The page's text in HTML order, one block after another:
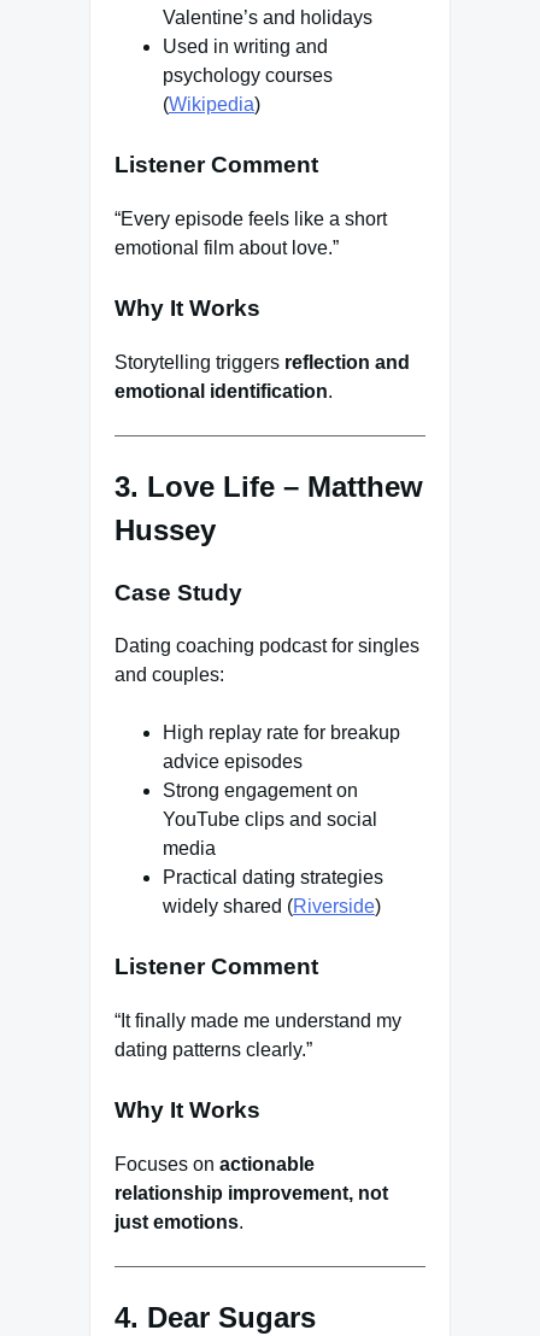
Valentine’s and holidays
Used in writing and
psychology courses
(Wikipedia)
Listener Comment
“Every episode feels like a short
emotional film about love.”
Why It Works
Storytelling triggers reflection and
emotional identification.
3. Love Life – Matthew
Hussey
Case Study
Dating coaching podcast for singles
and couples:
High replay rate for breakup
advice episodes
Strong engagement on
YouTube clips and social
media
Practical dating strategies
widely shared (Riverside)
Listener Comment
“It finally made me understand my
dating patterns clearly.”
Why It Works
Focuses on actionable
relationship improvement, not
just emotions.
4. Dear Sugars